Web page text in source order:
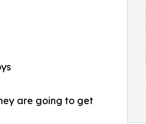
are going to get